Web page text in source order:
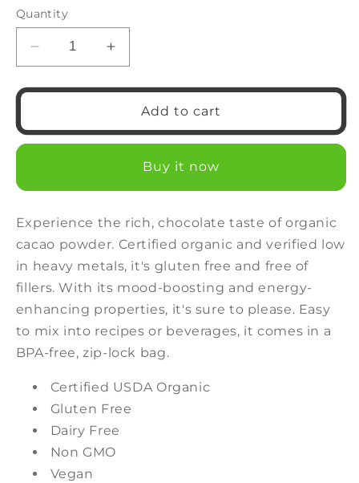
Quantity
Decrease
quantity
for
Powder
Increase
quantity
for
Organic
Powder
Add to cart
Buy it now
Experience the rich, chocolate taste of organic
cacao powder. Certified organic and verified low
in heavy metals, it's gluten free and free of
fillers. With its mood-boosting and energy-
enhancing properties, it's sure to please. Easy
to mix into recipes or beverages, it comes in a
BPA-free, zip-lock bag.
Certified USDA Organic
Gluten Free
Dairy Free
Non GMO
Vegan